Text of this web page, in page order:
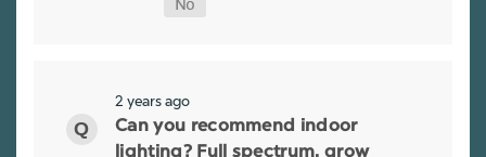
2 years ago
Can you recommend indoor
lighting? Full spectrum, grow